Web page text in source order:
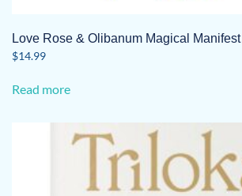
Love Rose & Olibanum Magical
$14.99
Read more